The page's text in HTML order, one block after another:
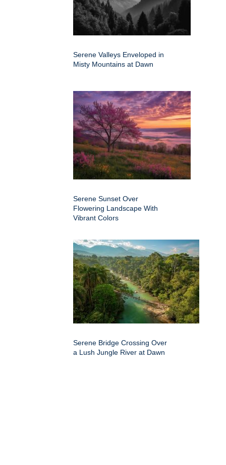
Serene Valleys Enveloped in
Misty Mountains at Dawn
Serene Sunset Over
Flowering Landscape With
Vibrant Colors
Serene Bridge Crossing Over
a Lush Jungle River at Dawn